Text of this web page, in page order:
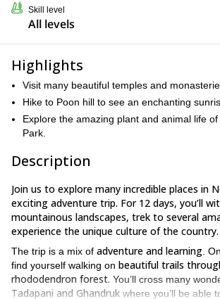
Skill level
All levels
Highlights
Visit many beautiful temples and
Hike to Poon hill to see an enchanting
Explore the amazing plant and animal life
Park.
Description
Join us to explore many incredible places in
exciting adventure trip. For 12 days, you’ll
mountainous landscapes, trek to several
experience the unique culture of the country.
The trip is a mix of adventure and learning .
find yourself walking on beautiful trails
rhododendron forest. You’ll cross many
Tadapani and Ghandruk where you’ll be able